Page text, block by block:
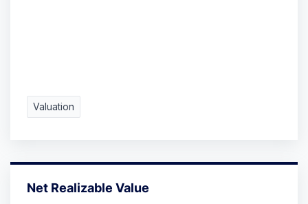
Valuation
Net Realizable Value